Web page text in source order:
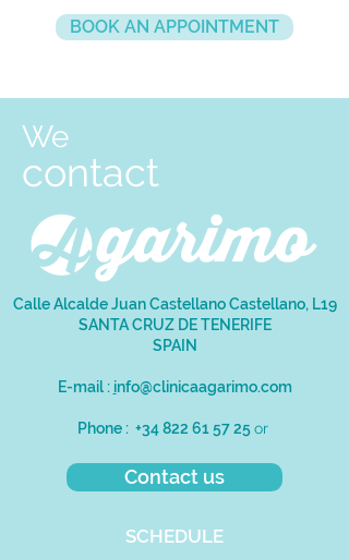
BOOK AN APPOINTMENT
Calle Alcalde Juan Castellano Castellano, L19
SANTA CRUZ DE TENERIFE
SPAIN
E-mail : info@clinicaagarimo.com
Phone : +34 822 61 57 25 or
SCHEDULE
We
contact
Contact us